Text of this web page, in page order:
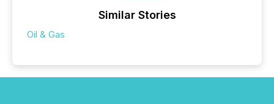
Similar Stories
Oil & Gas